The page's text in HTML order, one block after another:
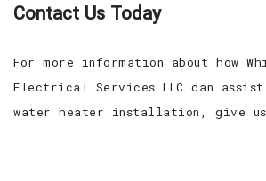
Contact Us Today
For more information about how
Electrical Services LLC can
water heater installation, give